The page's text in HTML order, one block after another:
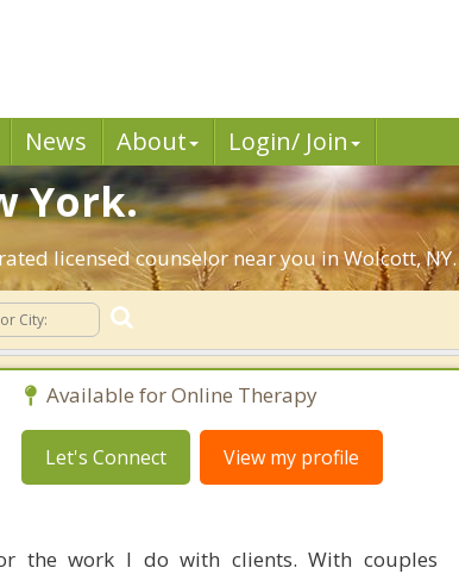
News About Login/ Join
York.
licensed counselor near you in Wolcott, NY.
Available for Online Therapy
Let's Connect View my profile
the work I do with clients. With couples